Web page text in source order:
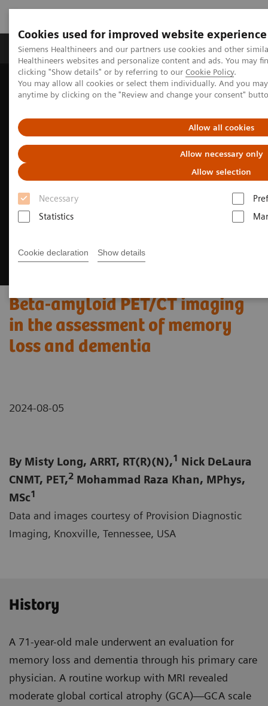
Cookies used for improved website experience
Siemens Healthineers and our partners use cookies and other
Healthineers websites and personalize content and ads. You may
clicking "Show details" or by referring to our Cookie Policy.
You may allow all cookies or select them individually. And you
anytime by clicking on the "Review and change your consent"
Allow all cookies
Allow necessary only
Allow selection
Necessary
Statistics
Cookie declaration Show details
Products & Services Support & Documentation
Home Medical Imaging
Molecular Imaging
Molecular Imaging Clinical Corner
Clinical Case Studies
and dementia
Beta-amyloid PET/CT imaging
in the assessment of memory
loss and dementia
2024-08-05
By Misty Long, ARRT, RT(R)(N),1 Nick DeLaura
CNMT, PET,2 Mohammad Raza Khan, MPhys,
MSc1
Data and images courtesy of Provision Diagnostic
Imaging, Knoxville, Tennessee, USA
History
A 71-year-old male underwent an evaluation for
memory loss and dementia through his primary care
physician. A routine workup with MRI revealed
moderate global cortical atrophy (GCA)—GCA scale